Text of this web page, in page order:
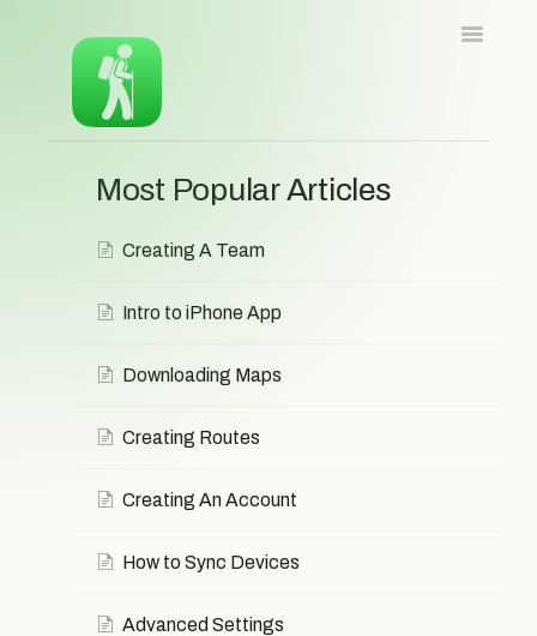
Toggle
Home Android
Most Popular Articles
Creating A Team
Intro to iPhone App
Downloading Maps
Creating Routes
Creating An Account
How to Sync Devices
Advanced Settings